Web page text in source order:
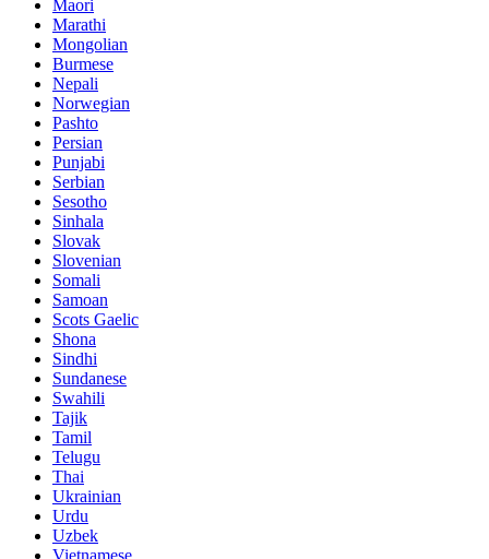
Maori
Marathi
Mongolian
Burmese
Nepali
Norwegian
Pashto
Persian
Punjabi
Serbian
Sesotho
Sinhala
Slovak
Slovenian
Somali
Samoan
Scots Gaelic
Shona
Sindhi
Sundanese
Swahili
Tajik
Tamil
Telugu
Thai
Ukrainian
Urdu
Uzbek
Vietnamese